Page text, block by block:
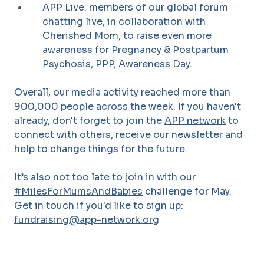
APP Live: members of our global forum
chatting live, in collaboration with
Cherished Mom, to raise even more
awareness for Pregnancy & Postpartum
Psychosis, PPP, Awareness Day.
Overall, our media activity reached more than
900,000 people across the week. If you haven't
already, don't forget to join theAPP networkto
connect with others, receive our newsletter and
help to change things for the future.
It’s also not too late to join in with our
#MilesForMumsAndBabies challenge for May.
Get in touch if you'd like to sign up:
fundraising@app-network.org